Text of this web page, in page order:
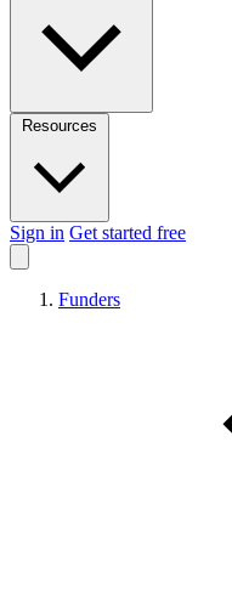
Sign in Get started free
Funders